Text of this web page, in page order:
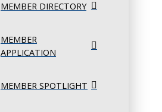
MEMBER DIRECTORY
MEMBER
APPLICATION
MEMBER SPOTLIGHT